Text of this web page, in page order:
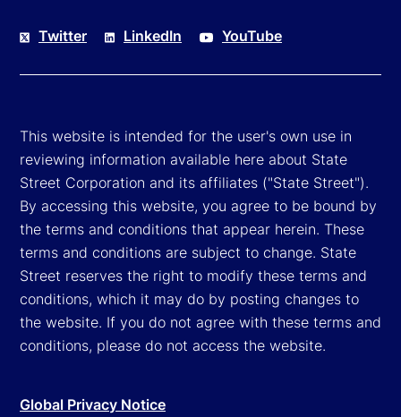
Twitter LinkedIn YouTube
This website is intended for the user's own use in
reviewing information available here about State
Street Corporation and its affiliates ("State Street").
By accessing this website, you agree to be bound by
the terms and conditions that appear herein. These
terms and conditions are subject to change. State
Street reserves the right to modify these terms and
conditions, which it may do by posting changes to
the website. If you do not agree with these terms and
conditions, please do not access the website.
Global Privacy Notice